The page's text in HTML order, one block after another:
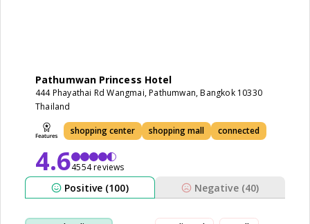
Pathumwan Princess Hotel
444 Phayathai Rd Wangmai, Pathumwan, Bangkok 10330
Thailand
shopping center shopping mall connected
4.64554 reviews
Positive (100) Negative (40)